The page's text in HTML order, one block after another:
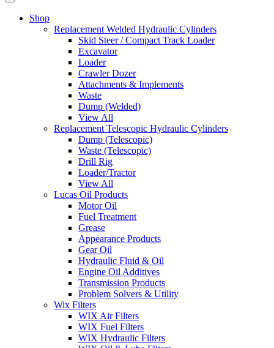
Shop
Replacement Welded Hydraulic Cylinders
Skid Steer / Compact Track Loader
Excavator
Loader
Crawler Dozer
Attachments & Implements
Waste
Dump (Welded)
View All
Replacement Telescopic Hydraulic Cylinders
Dump (Telescopic)
Waste (Telescopic)
Drill Rig
Loader/Tractor
View All
Lucas Oil Products
Motor Oil
Fuel Treatment
Grease
Appearance Products
Gear Oil
Hydraulic Fluid & Oil
Engine Oil Additives
Transmission Products
Problem Solvers & Utility
Wix Filters
WIX Air Filters
WIX Fuel Filters
WIX Hydraulic Filters